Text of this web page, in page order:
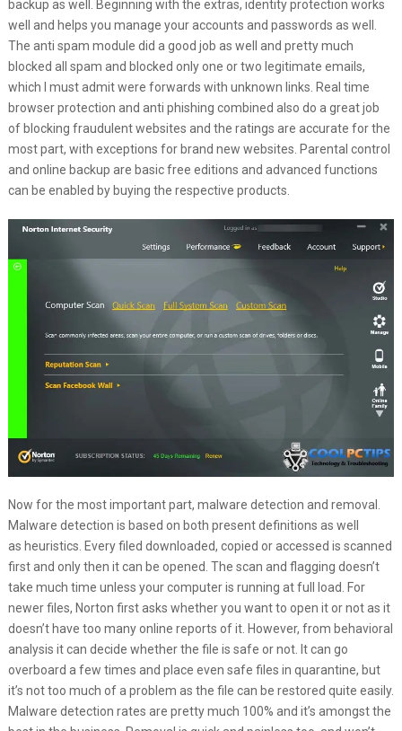
backup as well. Beginning with the extras, identity protection works
well and helps you manage your accounts and passwords as well.
The anti spam module did a good job as well and pretty much
blocked all spam and blocked only one or two legitimate emails,
which I must admit were forwards with unknown links. Real time
browser protection and anti phishing combined also do a great job
of blocking fraudulent websites and the ratings are accurate for the
most part, with exceptions for brand new websites. Parental control
and online backup are basic free editions and advanced functions
can be enabled by buying the respective products.
Now for the most important part, malware detection and removal.
Malware detection is based on both present definitions as well
as heuristics. Every filed downloaded, copied or accessed is scanned
first and only then it can be opened. The scan and flagging doesn’t
take much time unless your computer is running at full load. For
newer files, Norton first asks whether you want to open it or not as it
doesn’t have too many online reports of it. However, from behavioral
analysis it can decide whether the file is safe or not. It can go
overboard a few times and place even safe files in quarantine, but
it’s not too much of a problem as the file can be restored quite easily.
Malware detection rates are pretty much 100% and it’s amongst the